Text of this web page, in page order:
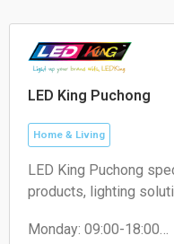
LED King Puchong
Home & Living
LED King Puchong
products, lighting
applications.
Monday: 09:00-18:00